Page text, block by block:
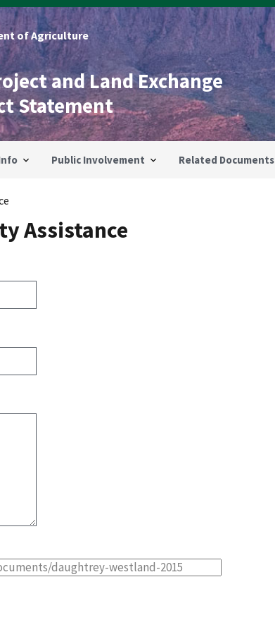
of Agriculture
and Land Exchange
Statement
Public Involvement Related Documents
Assistance